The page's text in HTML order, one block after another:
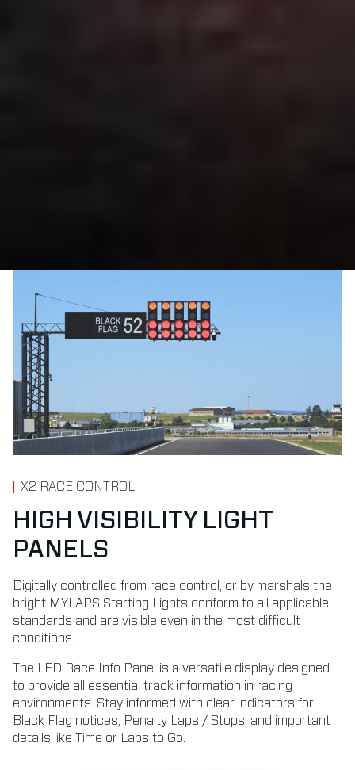
X2 RACE CONTROL
HIGH VISIBILITY LIGHT
PANELS
Digitally controlled from race control, or by marshals the
bright MYLAPS Starting Lights conform to all applicable
standards and are visible even in the most difficult
conditions.
The LED Race Info Panel is a versatile display designed
to provide all essential track information in racing
environments. Stay informed with clear indicators for
Black Flag notices, Penalty Laps / Stops, and important
details like Time or Laps to Go.